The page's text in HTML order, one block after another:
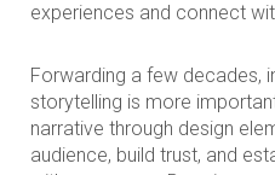
experiences and connect
Forwarding a few decades,
storytelling is more
narrative through design
audience, build trust, and